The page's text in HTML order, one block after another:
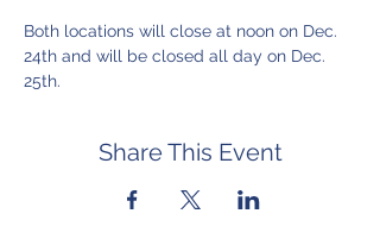
Both locations will close at noon on Dec.
24th and will be closed all day on Dec.
25th.
Share This Event